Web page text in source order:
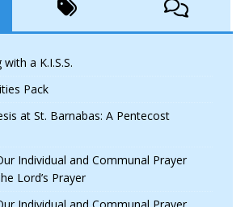
a K.I.S.S.
Pack
at St. Barnabas: A Pentecost
Individual and Communal Prayer
Lord’s Prayer
Individual and Communal Prayer